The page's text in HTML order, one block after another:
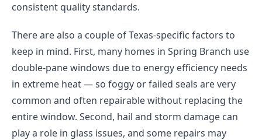
consistent quality standards.
There are also a couple of Texas-specific factors to
keep in mind. First, many homes in Spring Branch use
double-pane windows due to energy efficiency needs
in extreme heat — so foggy or failed seals are very
common and often repairable without replacing the
entire window. Second, hail and storm damage can
play a role in glass issues, and some repairs may